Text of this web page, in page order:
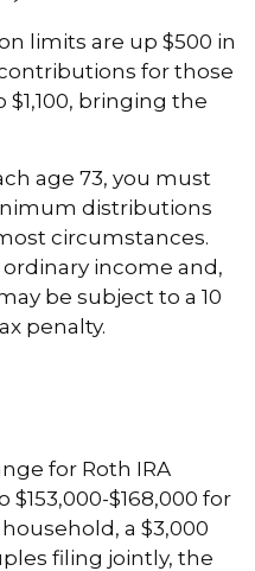
limits are up $500 in
for those
$1,100, bringing the
age 73, you must
distributions
circumstances.
income and,
be subject to a 10
penalty.
for Roth IRA
$168,000 for
a $3,000
filing jointly, the